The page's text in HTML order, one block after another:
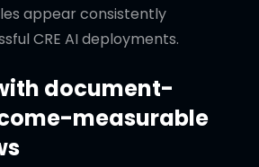
appear consistently
CRE AI deployments.
document-
measurable